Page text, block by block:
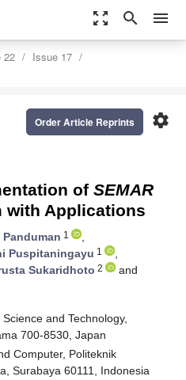
zoom_out_map search menu
22
Issue 17
settings
Order Article Reprints
of SEMAR
with Applications
1
,
Puspitaningayu 1
,
Sukaridhoto 2
and
and Technology,
700-8530, Japan
Computer, Politeknik
Surabaya 60111, Indonesia